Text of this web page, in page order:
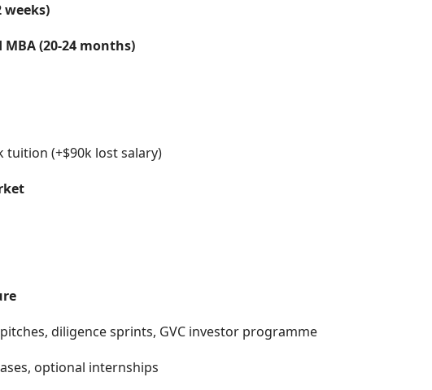
weeks)
MBA (20-24 months)
tuition (+$90k lost salary)
diligence sprints, GVC investor programme
optional internships